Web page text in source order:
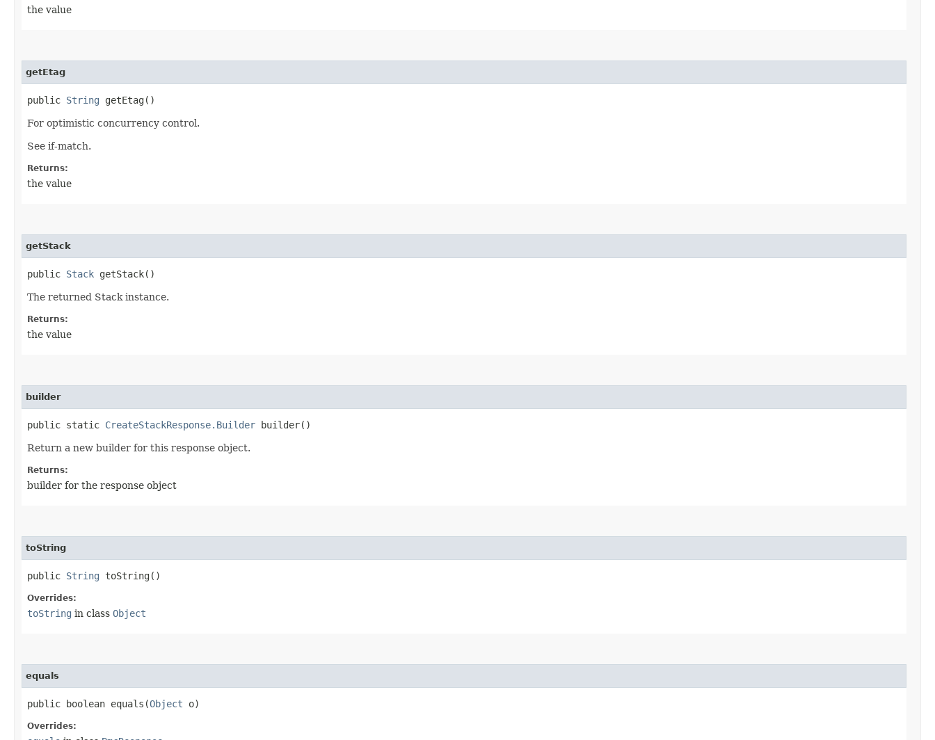
the value
getEtag
public String getEtag()
For optimistic concurrency control.
See if-match.
Returns:
the value
getStack
public Stack getStack()
The returned Stack instance.
Returns:
the value
builder
public static CreateStackResponse.Builder builder()
Return a new builder for this response object.
Returns:
builder for the response object
toString
public String toString()
Overrides:
toString in class Object
equals
public boolean equals​(Object o)
Overrides: